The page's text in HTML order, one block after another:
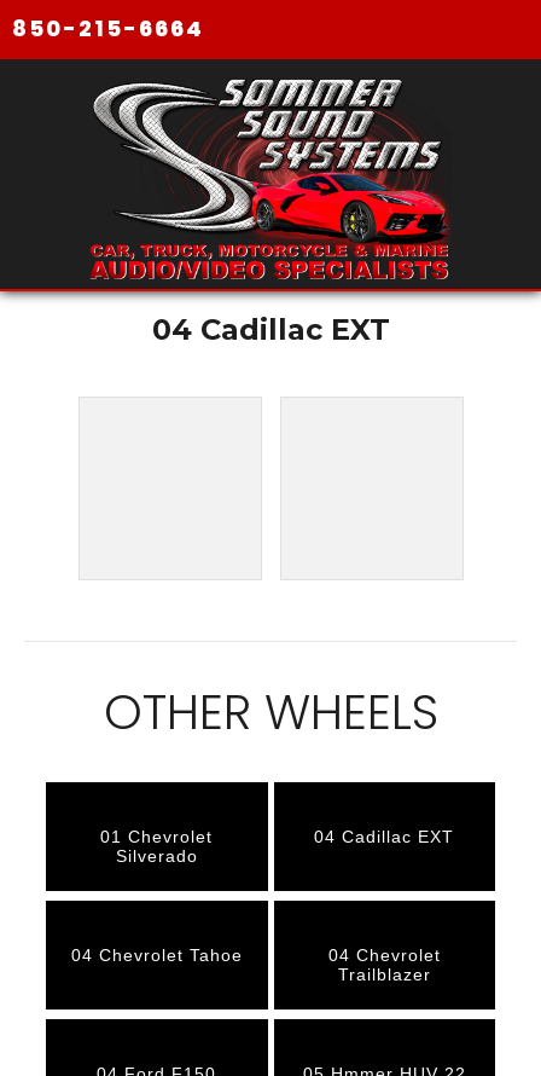
850-215-6664
04 Cadillac EXT
OTHER WHEELS
01 Chevrolet
Silverado
04 Cadillac EXT
04 Chevrolet Tahoe
04 Chevrolet
Trailblazer